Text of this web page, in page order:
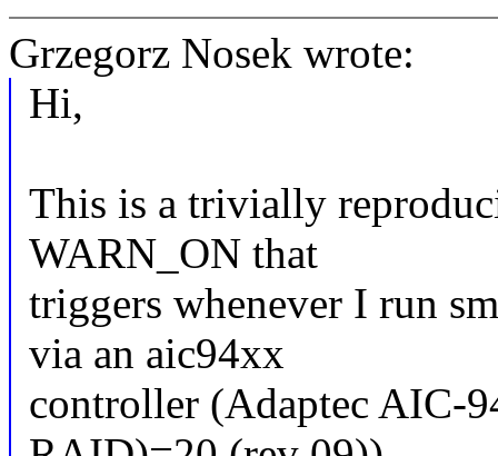
Grzegorz Nosek wrote:
Hi,
This is a trivially
WARN_ON that
triggers whenever I run
via an aic94xx
controller (Adaptec AIC-